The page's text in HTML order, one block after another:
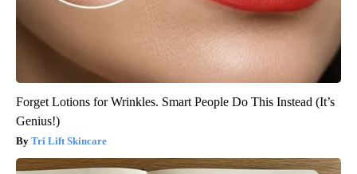
Forget Lotions for Wrinkles. Smart People Do This Instead (It’s
Genius!)
Tri Lift Skincare